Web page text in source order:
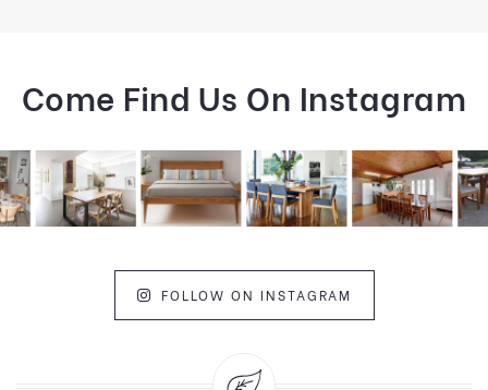
Come Find Us On Instagram
FOLLOW ON INSTAGRAM